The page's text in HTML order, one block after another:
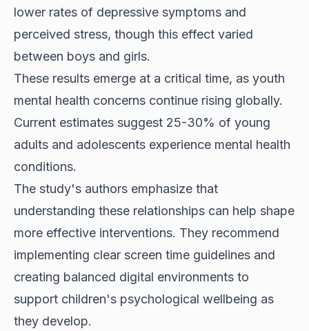
lower rates of depressive symptoms and
perceived stress, though this effect varied
between boys and girls.
These results emerge at a critical time, as youth
mental health concerns continue rising globally.
Current estimates suggest 25-30% of young
adults and adolescents experience mental health
conditions.
The study's authors emphasize that
understanding these relationships can help shape
more effective interventions. They recommend
implementing clear screen time guidelines and
creating balanced digital environments to
support children's psychological wellbeing as
they develop.